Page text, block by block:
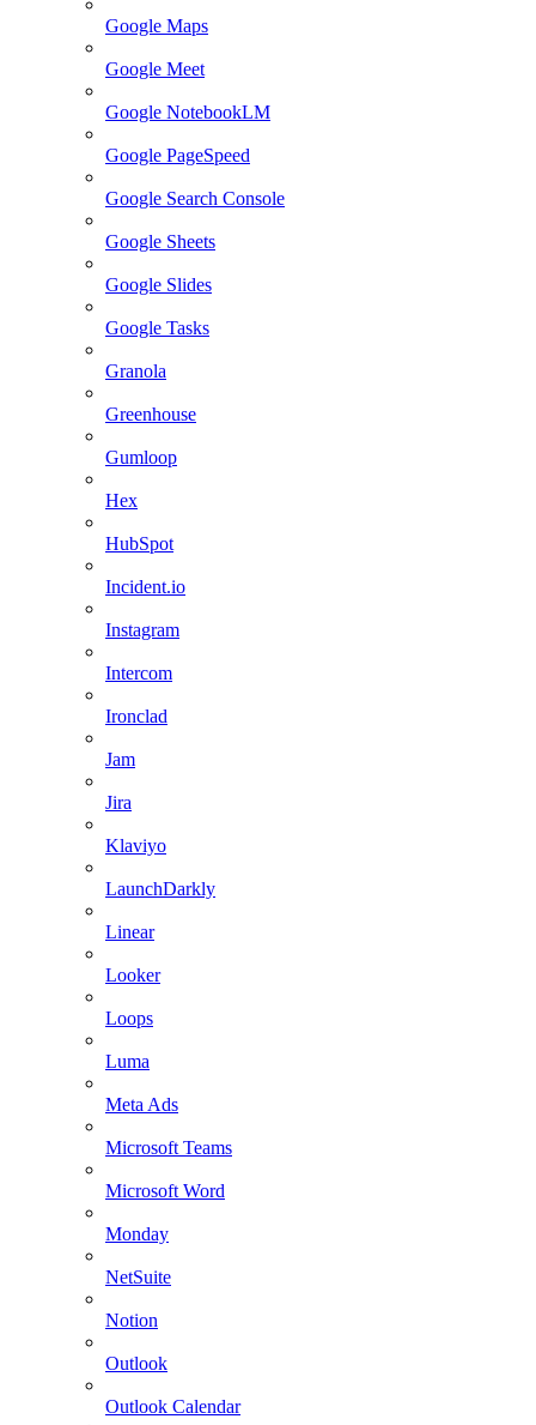
Google Maps
Google Meet
Google NotebookLM
Google PageSpeed
Google Search Console
Google Sheets
Google Slides
Google Tasks
Granola
Greenhouse
Gumloop
Hex
HubSpot
Incident.io
Instagram
Intercom
Ironclad
Jam
Jira
Klaviyo
LaunchDarkly
Linear
Looker
Loops
Luma
Meta Ads
Microsoft Teams
Microsoft Word
Monday
NetSuite
Notion
Outlook
Outlook Calendar